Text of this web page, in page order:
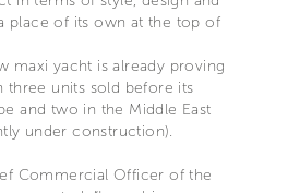
place of its own at the top of
maxi yacht is already proving
three units sold before its
and two in the Middle East
under construction).
Commercial Officer of the